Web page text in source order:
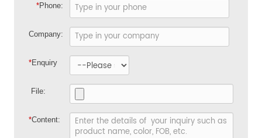
*Phone:
Company:
*Enquiry
File:
*Content: